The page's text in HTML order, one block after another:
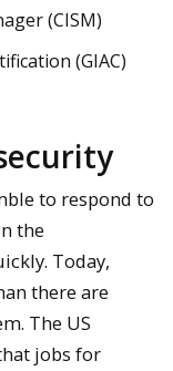
(CISM)
(GIAC)
to respond to
the
Today,
there are
The US
jobs for